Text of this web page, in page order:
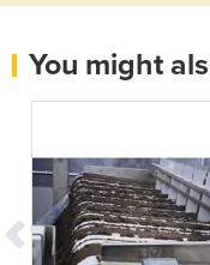
You might